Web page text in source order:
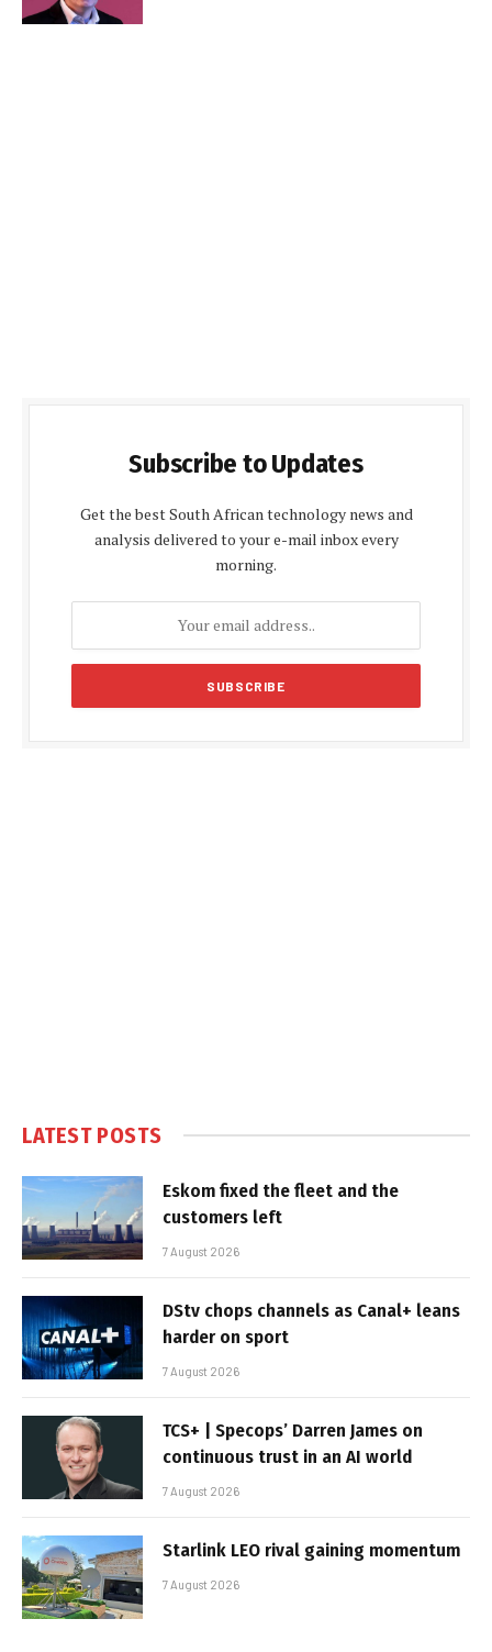
Subscribe to Updates
Get the best South African technology news and
analysis delivered to your e-mail inbox every
morning.
LATEST POSTS
Eskom fixed the fleet and the
customers left
7 August 2026
DStv chops channels as Canal+ leans
harder on sport
7 August 2026
TCS+ | Specops’ Darren James on
continuous trust in an AI world
7 August 2026
Starlink LEO rival gaining momentum
7 August 2026